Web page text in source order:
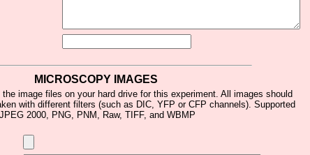
MICROSCOPY IMAGES
image files on your hard drive for this experiment. All images should
with different filters (such as DIC, YFP or CFP channels). Supported
2000, PNG, PNM, Raw, TIFF, and WBMP